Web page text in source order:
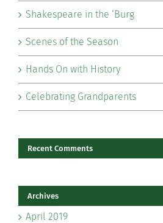
Shakespeare in the ‘Burg
Scenes of the Season
Hands On with History
Celebrating Grandparents
Recent Comments
Archives
April 2019